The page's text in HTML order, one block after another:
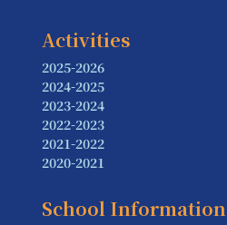
Activities
2025-2026
2024-2025
2023-2024
2022-2023
2021-2022
2020-2021
School Information